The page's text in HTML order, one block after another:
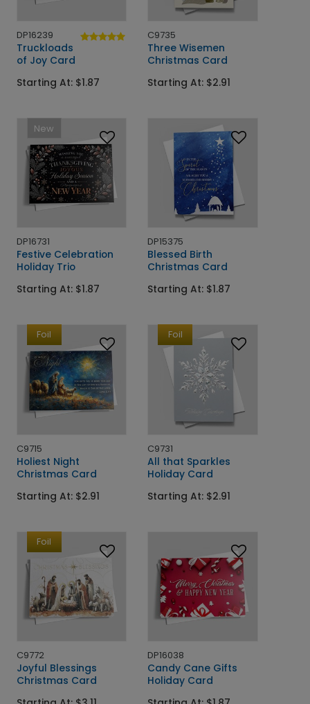
DP16239
Truckloads
of Joy Card
Starting At: $1.87
C9735
Three Wisemen
Christmas Card
Starting At: $2.91
New
DP16731
Festive Celebration
Holiday Trio
Starting At: $1.87
DP15375
Blessed Birth
Christmas Card
Starting At: $1.87
Foil
C9715
Holiest Night
Christmas Card
Starting At: $2.91
Foil
C9731
All that Sparkles
Holiday Card
Starting At: $2.91
Foil
C9772
Joyful Blessings
Christmas Card
DP16038
Candy Cane Gifts
Holiday Card